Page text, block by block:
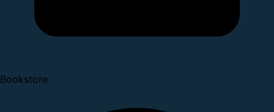
Bookstore